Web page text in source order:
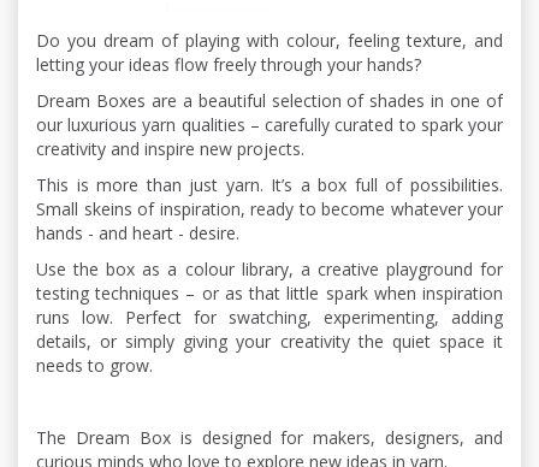
Do you dream of playing with colour, feeling texture, and
letting your ideas flow freely through your hands?
Dream Boxes are a beautiful selection of shades in one of
our luxurious yarn qualities – carefully curated to spark your
creativity and inspire new projects.
This is more than just yarn. It’s a box full of possibilities.
Small skeins of inspiration, ready to become whatever your
hands - and heart - desire.
Use the box as a colour library, a creative playground for
testing techniques – or as that little spark when inspiration
runs low. Perfect for swatching, experimenting, adding
details, or simply giving your creativity the quiet space it
needs to grow.
The Dream Box is designed for makers, designers, and
curious minds who love to explore new ideas in yarn.